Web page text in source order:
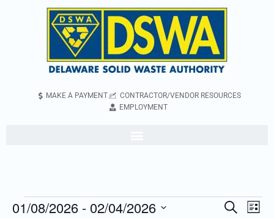
MAKE A PAYMENT
CONTRACTOR/VENDOR RESOURCES
EMPLOYMENT
Events
Search
List
01/08/2026 - 02/04/2026